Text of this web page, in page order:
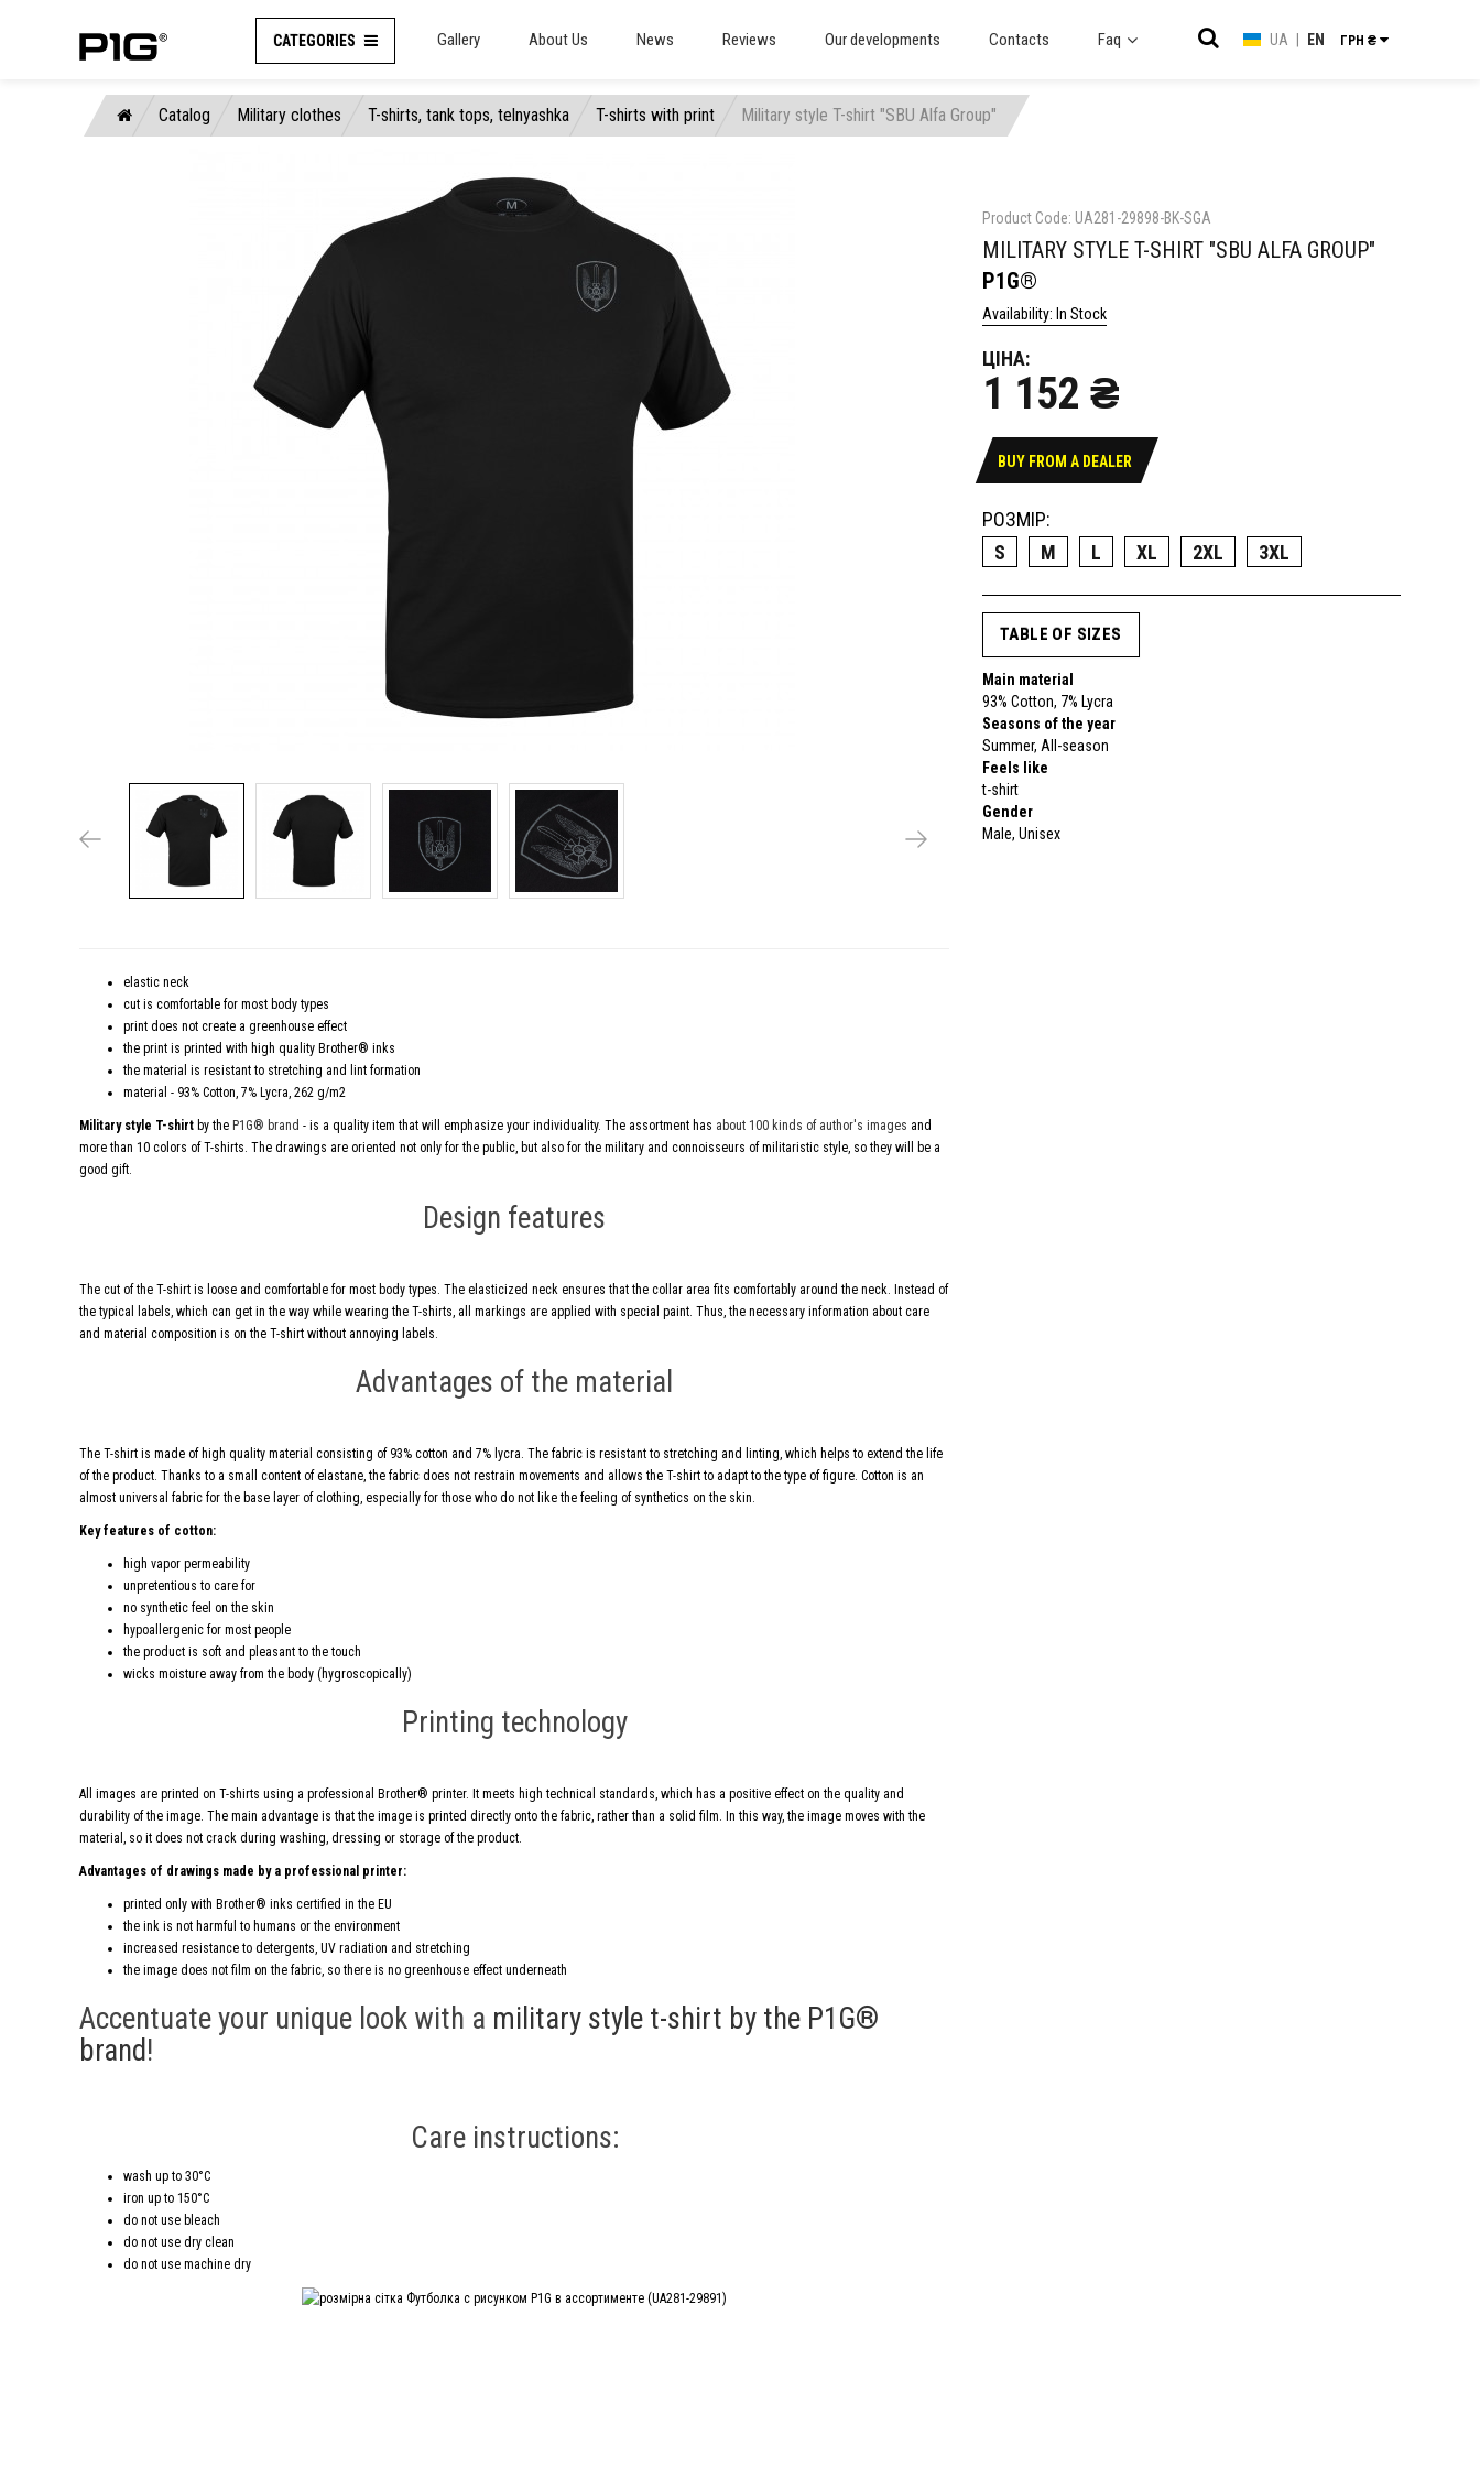
CATEGORIES Gallery About Us News Reviews Our developments Contacts Faq UA EN ГРН ₴
Catalog Military clothes T-shirts, tank tops, telnyashka T-shirts with print Military style T-shirt "SBU Alfa Group"
Product Code: UA281-29898-BK-SGA
MILITARY STYLE T-SHIRT "SBU ALFA GROUP"
P1G®
Availability: In Stock
ЦІНА:
1 152 ₴
BUY FROM A DEALER
РОЗМІР:
S
M L XL 2XL 3XL
TABLE OF SIZES
Main material
93% Cotton, 7% Lycra
Seasons of the year
Summer, All-season
Feels like
t-shirt
Gender
Male, Unisex
elastic neck
cut is comfortable for most body types
print does not create a greenhouse effect
the print is printed with high quality Brother® inks
the material is resistant to stretching and lint formation
material - 93% Cotton, 7% Lycra, 262 g/m2
Military style T-shirt by the P1G® brand - is a quality item that will emphasize your individuality. The assortment has about 100 kinds of author's images and
more than 10 colors of T-shirts. The drawings are oriented not only for the public, but also for the military and connoisseurs of militaristic style, so they will be a
good gift.
Design features
The cut of the T-shirt is loose and comfortable for most body types. The elasticized neck ensures that the collar area fits comfortably around the neck. Instead of
the typical labels, which can get in the way while wearing the T-shirts, all markings are applied with special paint. Thus, the necessary information about care
and material composition is on the T-shirt without annoying labels.
Advantages of the material
The T-shirt is made of high quality material consisting of 93% cotton and 7% lycra. The fabric is resistant to stretching and linting, which helps to extend the life
of the product. Thanks to a small content of elastane, the fabric does not restrain movements and allows the T-shirt to adapt to the type of figure. Cotton is an
almost universal fabric for the base layer of clothing, especially for those who do not like the feeling of synthetics on the skin.
Key features of cotton:
high vapor permeability
unpretentious to care for
no synthetic feel on the skin
hypoallergenic for most people
the product is soft and pleasant to the touch
wicks moisture away from the body (hygroscopically)
Printing technology
All images are printed on T-shirts using a professional Brother® printer. It meets high technical standards, which has a positive effect on the quality and
durability of the image. The main advantage is that the image is printed directly onto the fabric, rather than a solid film. In this way, the image moves with the
material, so it does not crack during washing, dressing or storage of the product.
Advantages of drawings made by a professional printer:
printed only with Brother® inks certified in the EU
the ink is not harmful to humans or the environment
increased resistance to detergents, UV radiation and stretching
the image does not film on the fabric, so there is no greenhouse effect underneath
Accentuate your unique look with a military style t-shirt by the P1G®
brand!
Care instructions:
wash up to 30°C
iron up to 150°C
do not use bleach
do not use dry clean
do not use machine dry